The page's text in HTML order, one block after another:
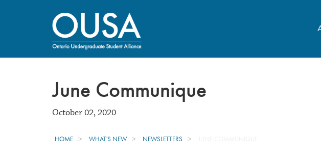
June Communique
October 02, 2020
HOME WHAT'S NEW NEWSLETTERS